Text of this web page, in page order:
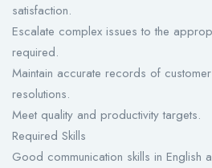
satisfaction.
Escalate complex issues to the
required.
Maintain accurate records of
resolutions.
Meet quality and productivity targets.
Required Skills
Good communication skills in English